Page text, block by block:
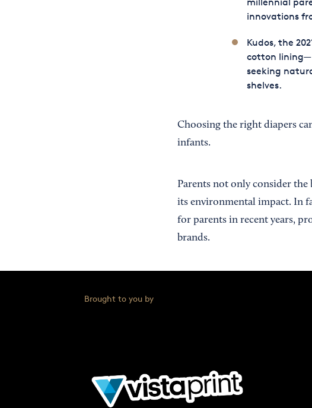
innovations
Kudos, the
cotton
seeking
shelves.
Choosing the right diapers
infants.
Parents not only consider the
its environmental impact. In
for parents in recent years,
brands.
Brought to you by